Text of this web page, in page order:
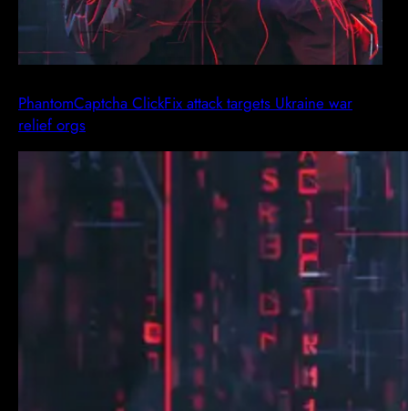
PhantomCaptcha ClickFix attack targets Ukraine war
relief orgs